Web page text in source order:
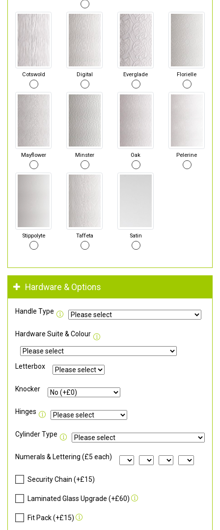
Cotswold Digital Everglade Florielle
Mayflower Minster Oak Pelerine
Stippolyte Taffeta Satin
Hardware & Options
Handle Type
Hardware Suite & Colour
Letterbox
Knocker
Hinges
Cylinder Type
Numerals & Lettering (£5 each)
Security Chain (+£15)
Laminated Glass Upgrade (+£60)
Fit Pack (+£15)